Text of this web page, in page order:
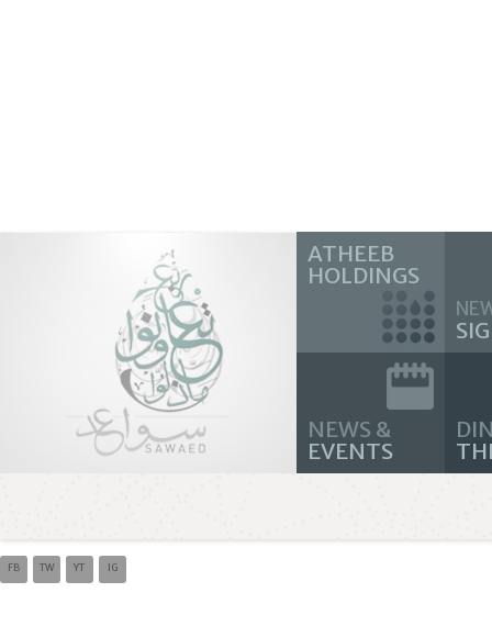
ATHEEB
HOLDINGS
NEWS &
EVENTS
FB TW YT IG